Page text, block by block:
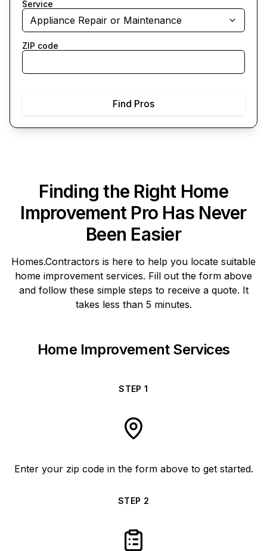
Service
Appliance Repair or Maintenance
ZIP code
Find Pros
Finding the Right Home
Improvement Pro Has Never
Been Easier
Homes.Contractors is here to help you locate suitable
home improvement services. Fill out the form above
and follow these simple steps to receive a quote. It
takes less than 5 minutes.
Home Improvement Services
STEP1
Enter your zip code in the form above to get started.
STEP 2